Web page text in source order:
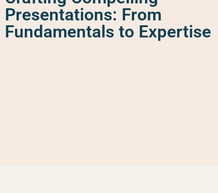
Presentations: From
Fundamentals to Expertise